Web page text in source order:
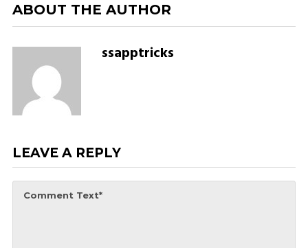
ABOUT THE AUTHOR
ssapptricks
LEAVE A REPLY